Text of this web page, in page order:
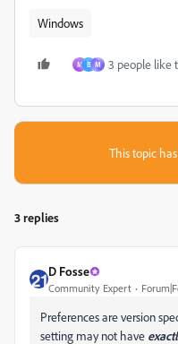
Windows
M B М 3 people like
This topic
3 replies
D Fosse
Community Expert
Preferences are version
setting may not have